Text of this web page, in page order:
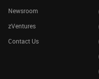
Newsroom
zVentures
Contact Us